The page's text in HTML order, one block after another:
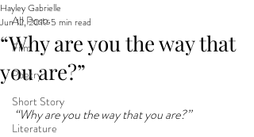
All Posts
Film
Poetry
Short Story
Literature
“Why are you the way that
you are?”
Hayley Gabrielle
Jun 12, 2019 5 min read
“Why are you the way that you are?”